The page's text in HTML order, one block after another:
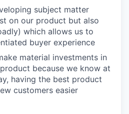
subject matter
on our product but also
which allows us to
buyer experience
material investments in
because we know at
having the best product
customers easier